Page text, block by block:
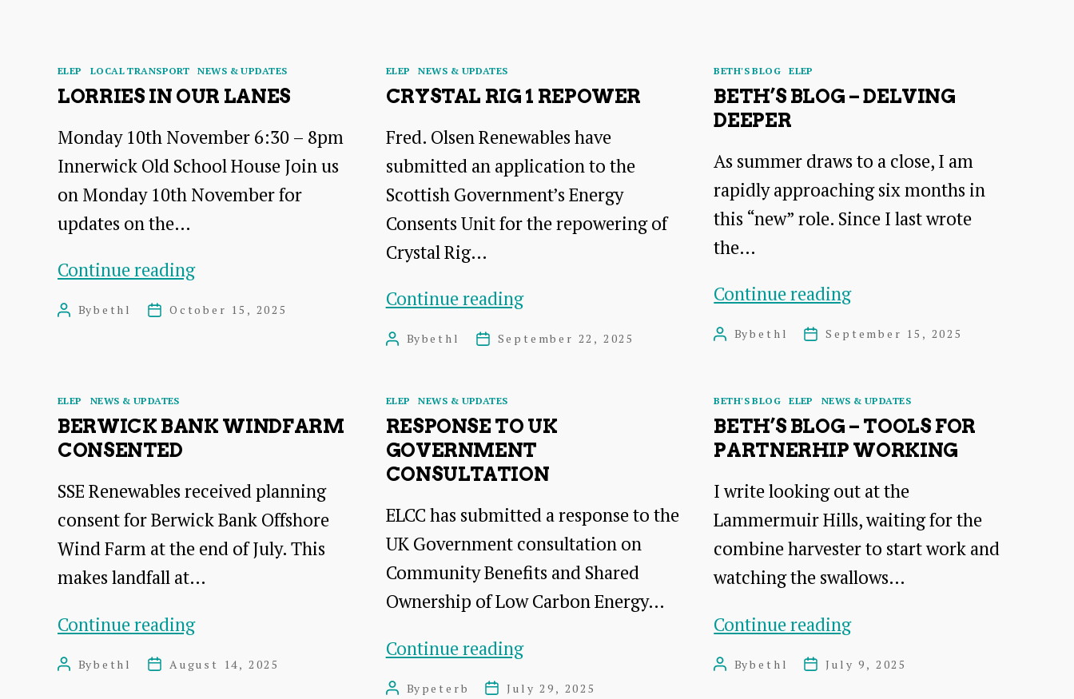
Categories
ELEP LOCAL TRANSPORT NEWS & UPDATES
LORRIES IN OUR LANES
Monday 10th November 6:30 – 8pm
Innerwick Old School House Join us
on Monday 10th November for
updates on the…
Continue readingLorries
PostBybethl
PostOctober 15, 2025
Categories
ELEP NEWS & UPDATES
CRYSTAL RIG 1 REPOWER
Fred. Olsen Renewables have
submitted an application to the
Scottish Government’s Energy
Consents Unit for the repowering of
Crystal Rig…
Continue readingCrystal
PostBybethl
PostSeptember 22, 2025
Categories
BETH'S BLOG ELEP
BETH’S BLOG – DELVING
DEEPER
As summer draws to a close, I am
rapidly approaching six months in
this “new” role. Since I last wrote
the…
Continue readingBeth’s
deeper
PostBybethl
PostSeptember 15, 2025
Categories
ELEP NEWS & UPDATES
BERWICK BANK WINDFARM
CONSENTED
SSE Renewables received planning
consent for Berwick Bank Offshore
Wind Farm at the end of July. This
makes landfall at…
Continue readingBerwick
PostBybethl
PostAugust 14, 2025
Categories
ELEP NEWS & UPDATES
RESPONSE TO UK
GOVERNMENT
CONSULTATION
ELCC has submitted a response to the
UK Government consultation on
Community Benefits and Shared
Ownership of Low Carbon Energy…
Continue readingresponse
PostBy peterb
PostJuly 29, 2025
Categories
BETH'S BLOG ELEP NEWS & UPDATES
BETH’S BLOG – TOOLS FOR
PARTNERHIP WORKING
I write looking out at the
Lammermuir Hills, waiting for the
combine harvester to start work and
watching the swallows…
Continue readingBeth’s
PostBybethl
PostJuly 9, 2025